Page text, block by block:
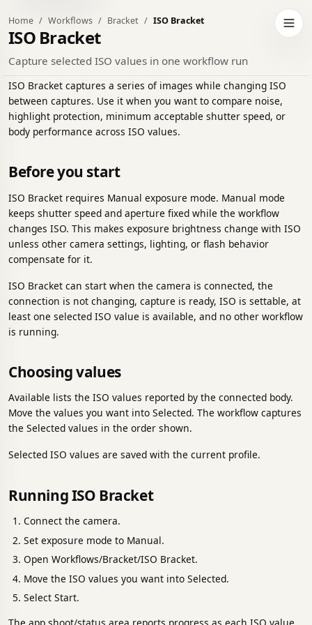
Open
Home Workflows Bracket ISO Bracket
ISO Bracket
Capture selected ISO values in one workflow run
ISO Bracket captures a series of images while changing ISO
between captures. Use it when you want to compare noise,
highlight protection, minimum acceptable shutter speed, or
body performance across ISO values.
Before you start
ISO Bracket requires Manual exposure mode. Manual mode
keeps shutter speed and aperture fixed while the workflow
changes ISO. This makes exposure brightness change with ISO
unless other camera settings, lighting, or flash behavior
compensate for it.
ISO Bracket can start when the camera is connected, the
connection is not changing, capture is ready, ISO is settable, at
least one selected ISO value is available, and no other workflow
is running.
Choosing values
Available lists the ISO values reported by the connected body.
Move the values you want into Selected. The workflow captures
the Selected values in the order shown.
Selected ISO values are saved with the current profile.
Running ISO Bracket
Connect the camera.
Set exposure mode to Manual.
Open Workflows/Bracket/ISO Bracket.
Move the ISO values you want into Selected.
Select Start.